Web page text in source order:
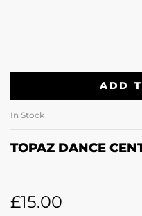
ADD
In Stock
TOPAZ DANCE
£15.00